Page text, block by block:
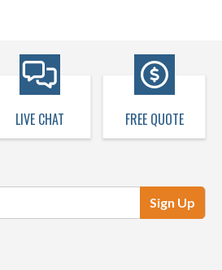
LIVE CHAT FREE QUOTE